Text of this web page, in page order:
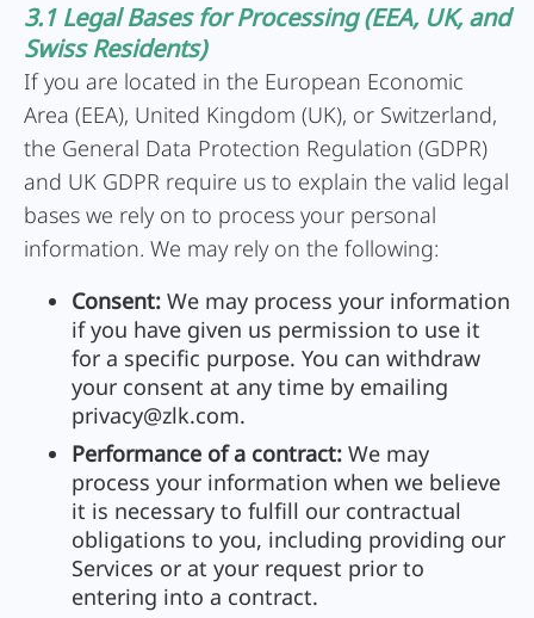
3.1 Legal Bases for Processing (EEA, UK, and
Swiss Residents)
If you are located in the European Economic
Area (EEA), United Kingdom (UK), or Switzerland,
the General Data Protection Regulation (GDPR)
and UK GDPR require us to explain the valid legal
bases we rely on to process your personal
information. We may rely on the following:
Consent: We may process your information
if you have given us permission to use it
for a specific purpose. You can withdraw
your consent at any time by emailing
privacy@zlk.com.
Performance of a contract: We may
process your information when we believe
it is necessary to fulfill our contractual
obligations to you, including providing our
Services or at your request prior to
entering into a contract.